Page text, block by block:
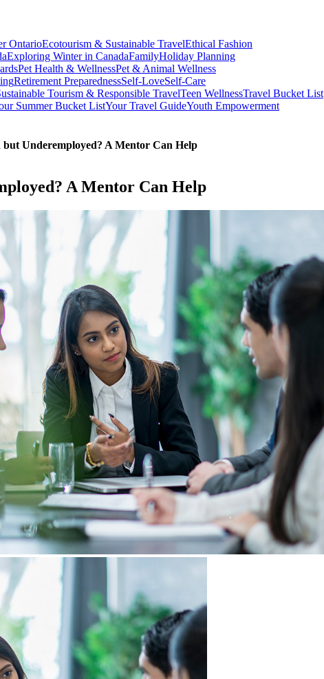
OntarioEcotourism & Sustainable TravelEthical Fashion
Exploring Winter in CanadaFamilyHoliday Planning
Pet Health & WellnessPet & Animal Wellness
Retirement PreparednessSelf-LoveSelf-Care
Tourism & Responsible TravelTeen WellnessTravel Bucket List
Summer Bucket ListYour Travel GuideYouth Empowerment
Underemployed? A Mentor Can Help
A Mentor Can Help